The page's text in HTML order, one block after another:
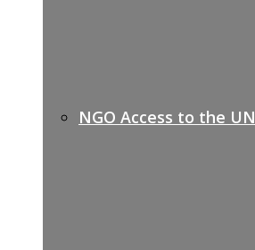
NGO Access to the UN